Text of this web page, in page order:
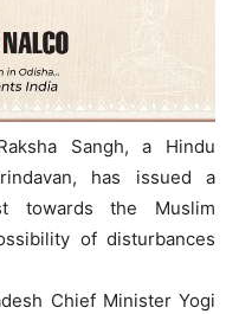
Sangh, a Hindu
has issued a
towards the Muslim
of disturbances
Chief Minister Yogi